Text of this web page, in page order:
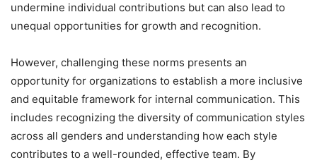
undermine individual contributions but can also lead to
unequal opportunities for growth and recognition.
However, challenging these norms presents an
opportunity for organizations to establish a more inclusive
and equitable framework for internal communication. This
includes recognizing the diversity of communication styles
across all genders and understanding how each style
contributes to a well-rounded, effective team. By